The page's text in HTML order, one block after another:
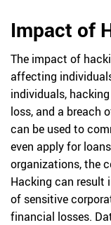
Impact of
The impact of
affecting
individuals,
loss, and a breach
can be used to
even apply for
organizations, the
Hacking can result
of sensitive
financial losses.